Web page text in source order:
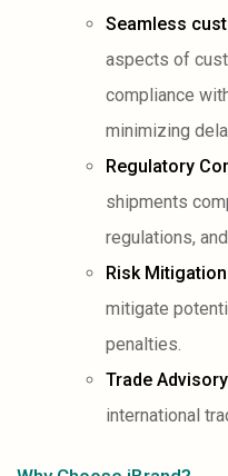
Seamless
aspects of
compliance
minimizing
Regulatory
shipments
regulations,
Risk
mitigate
penalties.
Trade
international